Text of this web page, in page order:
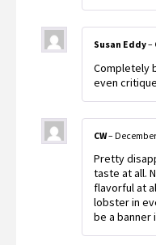
Susan Eddy–
Completely
even
CW–
Pretty
taste at all.
flavorful at
lobster in
be a banner